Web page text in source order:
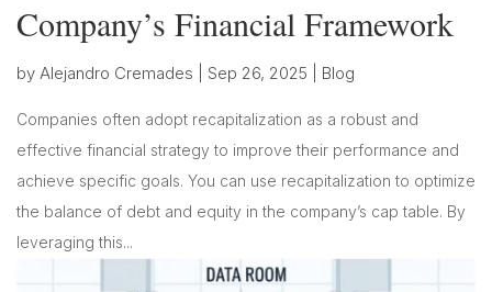
Company’s Financial Framework
by Alejandro Cremades Sep 26, 2025 Blog
Companies often adopt recapitalization as a robust and
effective financial strategy to improve their performance and
achieve specific goals. You can use recapitalization to optimize
the balance of debt and equity in the company’s cap table. By
leveraging this...